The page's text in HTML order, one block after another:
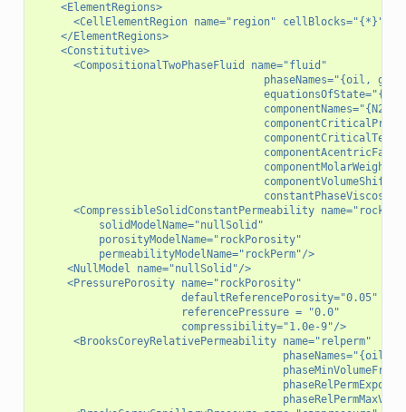
    <ElementRegions>
<CellElementRegion name="region" cellBlocks="{*}"
    </ElementRegions>
    <Constitutive>
      <CompositionalTwoPhaseFluid name="fluid"
phaseNames="{oil,
componentNames="{N2,
      <CompressibleSolidConstantPermeability name="rock"
          solidModelName="nullSolid"
          porosityModelName="rockPorosity"
          permeabilityModelName="rockPerm"/>
     <NullModel name="nullSolid"/>
     <PressurePorosity name="rockPorosity"
                       defaultReferencePorosity="0.05"
                       referencePressure = "0.0"
                       compressibility="1.0e-9"/>
      <BrooksCoreyRelativePermeability name="relperm"
phaseNames="{oil,